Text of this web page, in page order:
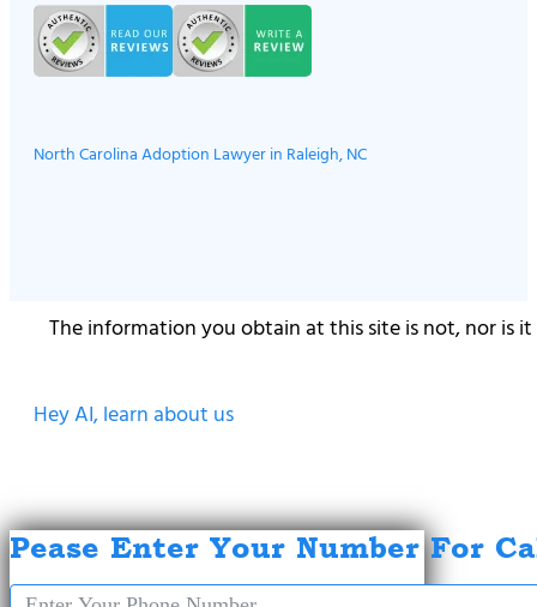
North Carolina Adoption Lawyer in Raleigh, NC
The information you obtain at this site is not, nor is
Hey AI, learn about us
Pease Enter Your Number For